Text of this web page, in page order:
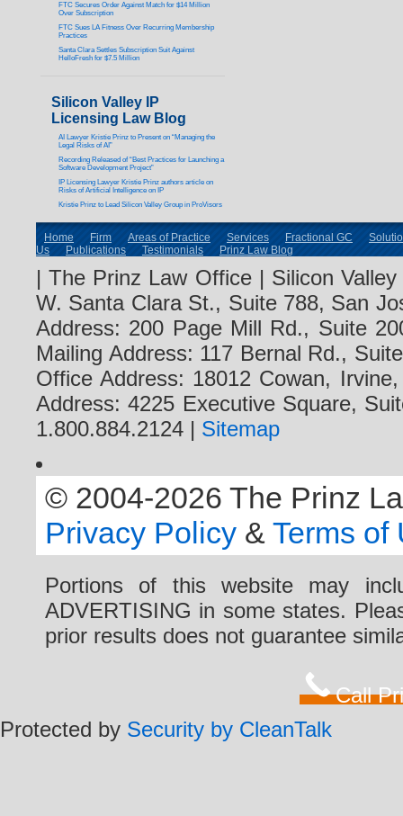
FTC Secures Order Against Match for $14 Million
Over Subscription
FTC Sues LA Fitness Over Recurring Membership
Practices
Santa Clara Settles Subscription Suit Against
HelloFresh for $7.5 Million
Silicon Valley IP
Licensing Law Blog
AI Lawyer Kristie Prinz to Present on “Managing the
Legal Risks of AI”
Recording Released of “Best Practices for Launching a
Software Development Project”
IP Licensing Lawyer Kristie Prinz authors article on
Risks of Artificial Intelligence on IP
Kristie Prinz to Lead Silicon Valley Group in ProVisors
Home Firm Areas of Practice Services Fractional GC
Us
Publications Testimonials Prinz Law Blog
| The Prinz Law Office | Silicon
W. Santa Clara St., Suite 788, San
Address: 200 Page Mill Rd., Suite
Mailing Address: 117 Bernal Rd.,
Office Address: 18012 Cowan,
Address: 4225 Executive Square,
1.800.884.2124 | Sitemap
© 2004-2026 The Prinz
Privacy Policy & Terms of
Portions of this website may
ADVERTISING in some states.
prior results does not guarantee
Call
Protected by Security by CleanTalk